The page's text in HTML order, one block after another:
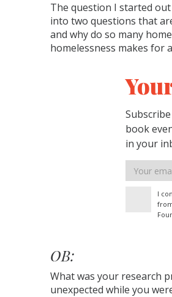
The question I started
into two questions that
and why do so many
homelessness makes for
book
in your
Email
address
I
OB:
What was your research
unexpected while you